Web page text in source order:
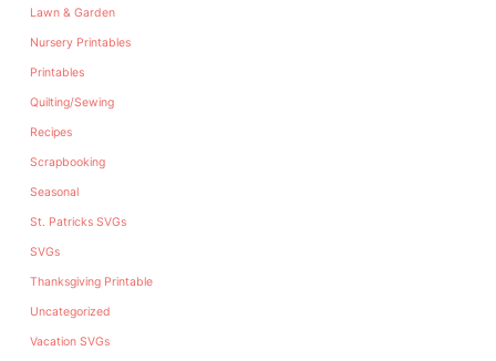
Lawn & Garden
Nursery Printables
Printables
Quilting/Sewing
Recipes
Scrapbooking
Seasonal
St. Patricks SVGs
SVGs
Thanksgiving Printable
Uncategorized
Vacation SVGs